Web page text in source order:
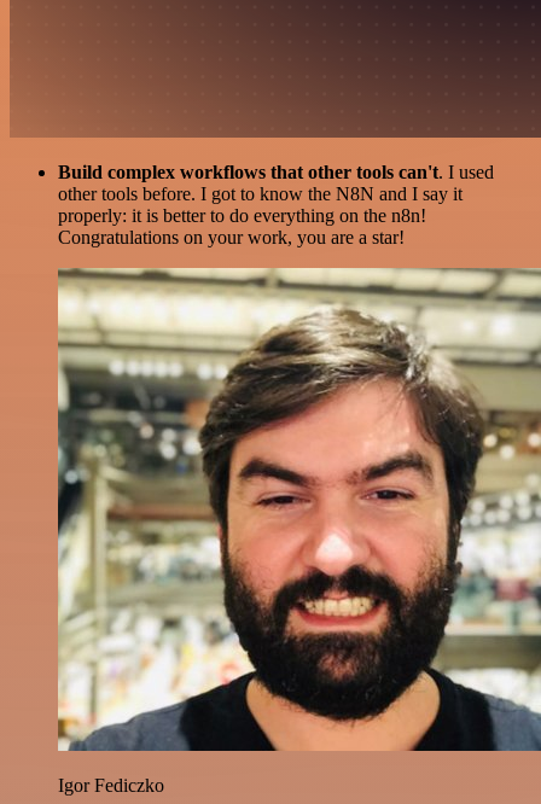
Build complex workflows that other tools can't. I used
other tools before. I got to know the N8N and I say it
properly: it is better to do everything on the n8n!
Congratulations on your work, you are a star!
Igor Fediczko